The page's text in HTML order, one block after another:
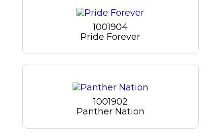
1001904
Pride Forever
1001902
Panther Nation